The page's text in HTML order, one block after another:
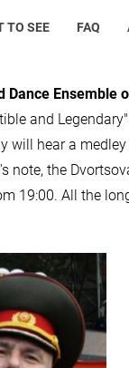
TO SEE FAQ
Ensemble
and
will hear a
note, the
19:00. All the